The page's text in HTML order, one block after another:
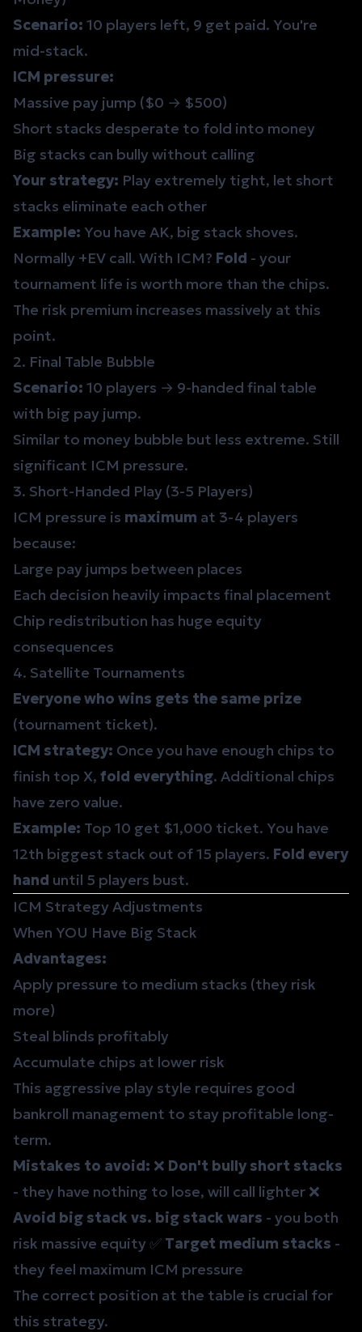
Scenario: 10 players left, 9 get paid. You're
mid-stack.
ICM pressure:
Massive pay jump ($0 → $500)
Short stacks desperate to fold into money
Big stacks can bully without calling
Your strategy: Play extremely tight, let short
stacks eliminate each other
Example: You have AK, big stack shoves.
Normally +EV call. With ICM? Fold - your
tournament life is worth more than the chips.
The risk premium increases massively at this
point.
2. Final Table Bubble
Scenario: 10 players → 9-handed final table
with big pay jump.
Similar to money bubble but less extreme. Still
significant ICM pressure.
3. Short-Handed Play (3-5 Players)
ICM pressure is maximum at 3-4 players
because:
Large pay jumps between places
Each decision heavily impacts final placement
Chip redistribution has huge equity
consequences
4. Satellite Tournaments
Everyone who wins gets the same prize
(tournament ticket).
ICM strategy: Once you have enough chips to
finish top X, fold everything. Additional chips
have zero value.
Example: Top 10 get $1,000 ticket. You have
12th biggest stack out of 15 players. Fold every
hand until 5 players bust.
ICM Strategy Adjustments
When YOU Have Big Stack
Advantages:
Apply pressure to medium stacks (they risk
more)
Steal blinds profitably
Accumulate chips at lower risk
This aggressive play style requires good
bankroll management to stay profitable long-
term.
Mistakes to avoid: ❌ Don't bully short stacks
- they have nothing to lose, will call lighter ❌
Avoid big stack vs. big stack wars - you both
risk massive equity ✅ Target medium stacks -
they feel maximum ICM pressure
The correct position at the table is crucial for
this strategy.